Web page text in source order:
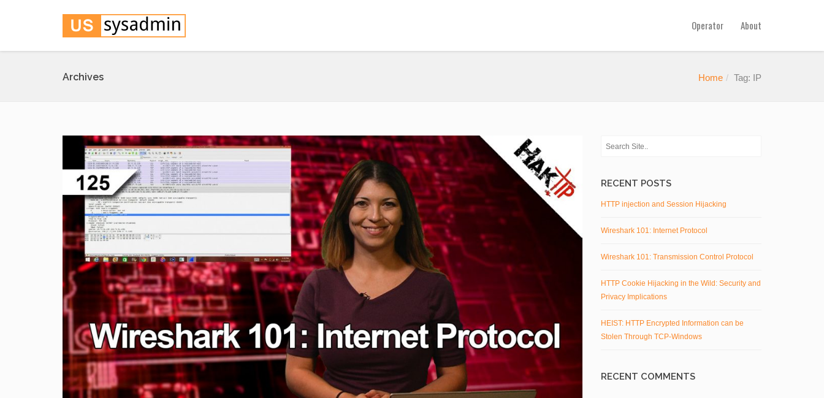
Operator About
Archives Home Tag: IP
RECENT POSTS
HTTP injection and Session Hijacking
Wireshark 101: Internet Protocol
Wireshark 101: Transmission Control Protocol
HTTP Cookie Hijacking in the Wild: Security and
Privacy Implications
HEIST: HTTP Encrypted Information can be
Stolen Through TCP-Windows
RECENT COMMENTS